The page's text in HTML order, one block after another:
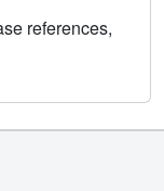
references,